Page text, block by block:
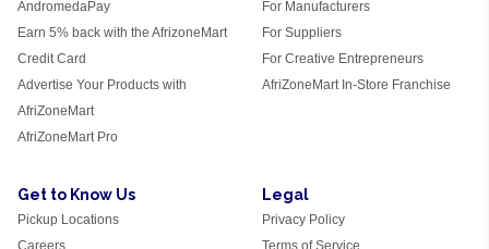
AndromedaPay
Earn 5% back with the AfrizoneMart
Credit Card
Advertise Your Products with
AfriZoneMart
AfriZoneMart Pro
For Manufacturers
For Suppliers
For Creative Entrepreneurs
AfriZoneMart In-Store Franchise
Get to Know Us
Pickup Locations
Careers
Legal
Privacy Policy
Terms of Service